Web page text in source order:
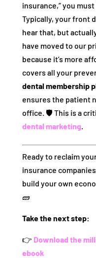
insurance,” you
Typically, your front
hear that, but
have moved to our
because it’s more
covers all your
dental membership
ensures the patient
office. 🛡️ This is a
dental marketing.
Ready to reclaim
insurance
build your own
🧱
Take the next step:
👉 Download the
ebook